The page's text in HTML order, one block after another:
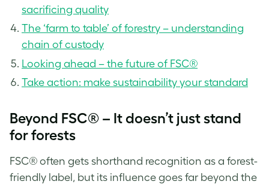
sacrificing quality
The ‘farm to table’ of forestry – understanding
chain of custody
Looking ahead – the future of FSC®
Take action: make sustainability your standard
Beyond FSC® – It doesn’t just stand
for forests
FSC® often gets shorthand recognition as a forest-
friendly label, but its influence goes far beyond the